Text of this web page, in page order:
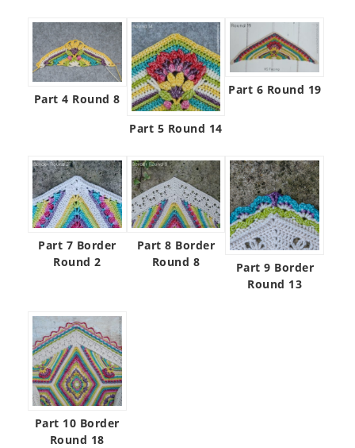
Part 4 Round 8
Part 5 Round 14
Part 6 Round 19
Part 7 Border
Round 2
Part 8 Border
Round 8
Part 9 Border
Round 13
Part 10 Border
Round 18